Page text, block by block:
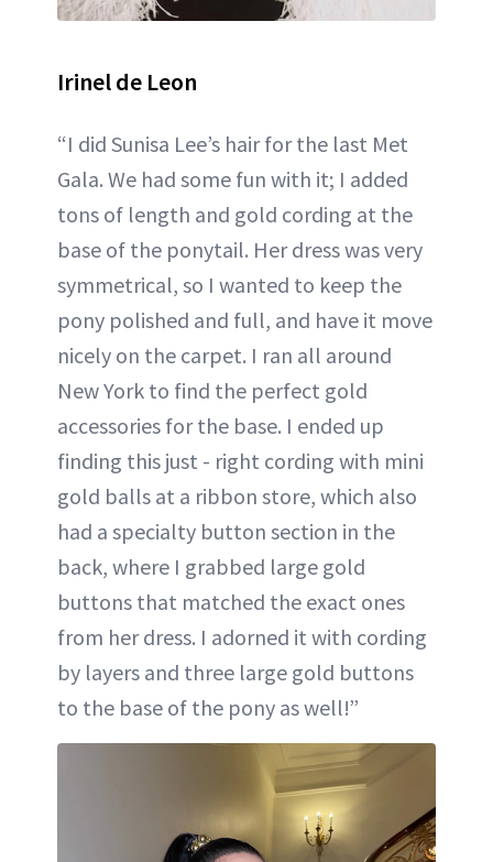
Irinel de Leon
“I did Sunisa Lee’s hair for the last Met
Gala. We had some fun with it; I added
tons of length and gold cording at the
base of the ponytail. Her dress was very
symmetrical, so I wanted to keep the
pony polished and full, and have it move
nicely on the carpet. I ran all around
New York to find the perfect gold
accessories for the base. I ended up
finding this just - right cording with mini
gold balls at a ribbon store, which also
had a specialty button section in the
back, where I grabbed large gold
buttons that matched the exact ones
from her dress. I adorned it with cording
by layers and three large gold buttons
to the base of the pony as well!”